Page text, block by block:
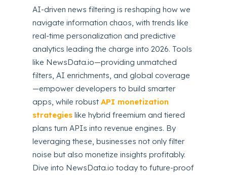
AI-driven news filtering is reshaping how we
navigate information chaos, with trends like
real-time personalization and predictive
analytics leading the charge into 2026. Tools
like NewsData.io—providing unmatched
filters, AI enrichments, and global coverage
—empower developers to build smarter
apps, while robustAPI monetization
strategies like hybrid freemium and tiered
plans turn APIs into revenue engines. By
leveraging these, businesses not only filter
noise but also monetize insights profitably.
Dive into NewsData.io today to future-proof